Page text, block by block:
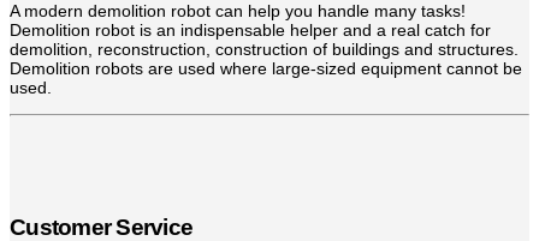
A modern demolition robot can help you handle many tasks!
Demolition robot is an indispensable helper and a real catch for
demolition, reconstruction, construction of buildings and structures.
Demolition robots are used where large-sized equipment cannot be
used.
Customer Service